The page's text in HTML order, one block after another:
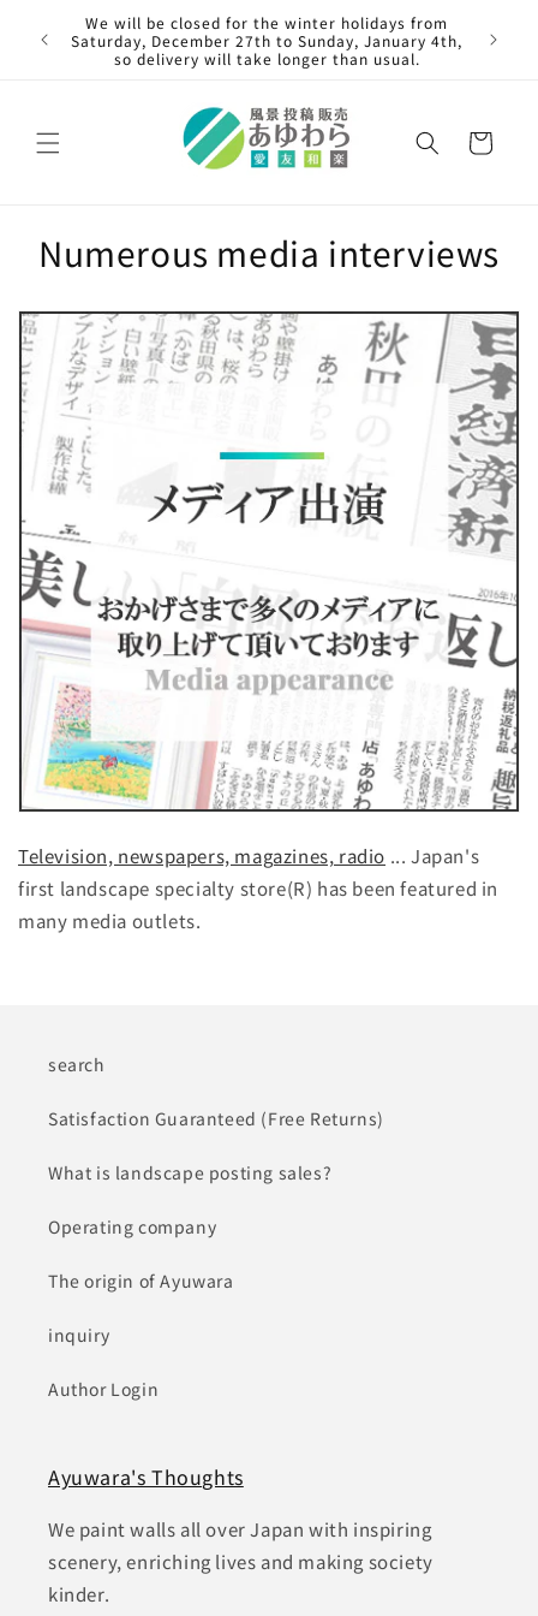
Skip to
content
We will be closed for the winter holidays from
Saturday, December 27th to Sunday, January 4th,
so delivery will take longer than usual.
Cart
Numerous media interviews
Television, newspapers, magazines, radio ... Japan's
first landscape specialty store(R) has been featured in
many media outlets.
search
Satisfaction Guaranteed (Free Returns)
What is landscape posting sales?
Operating company
The origin of Ayuwara
inquiry
Author Login
Ayuwara's Thoughts
We paint walls all over Japan with inspiring
scenery, enriching lives and making society
kinder.